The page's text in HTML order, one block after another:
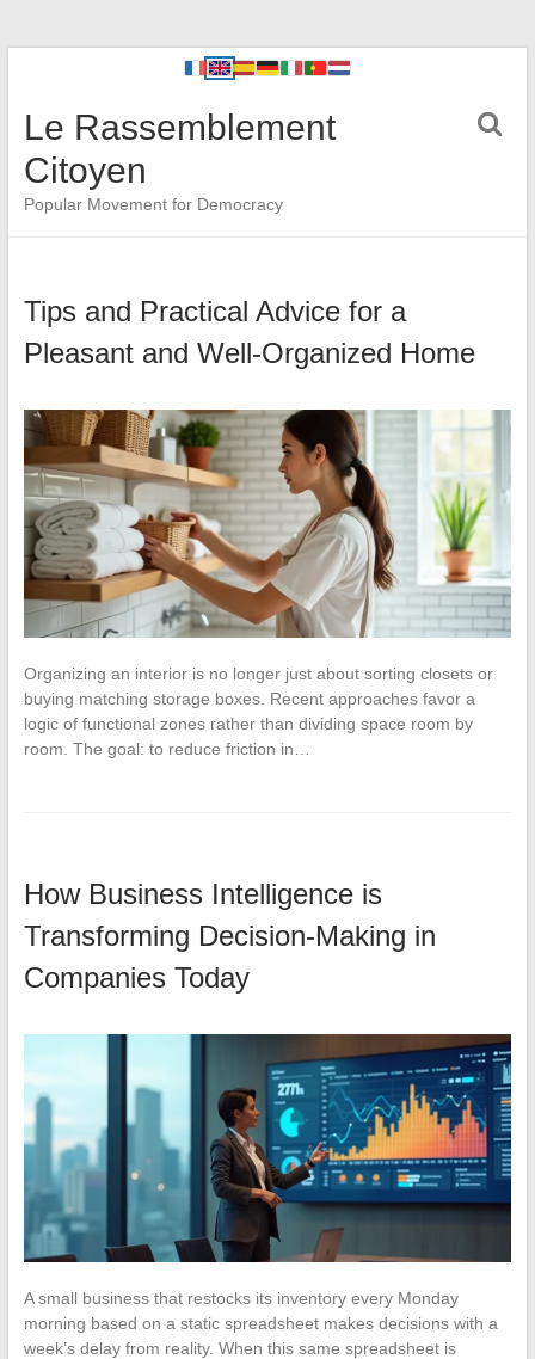
Le Rassemblement
Citoyen
Popular Movement for Democracy
Tips and Practical Advice for a
Pleasant and Well-Organized Home
Organizing an interior is no longer just about sorting closets or
buying matching storage boxes. Recent approaches favor a
logic of functional zones rather than dividing space room by
room. The goal: to reduce friction in…
How Business Intelligence is
Transforming Decision-Making in
Companies Today
A small business that restocks its inventory every Monday
morning based on a static spreadsheet makes decisions with a
week’s delay from reality. When this same spreadsheet is